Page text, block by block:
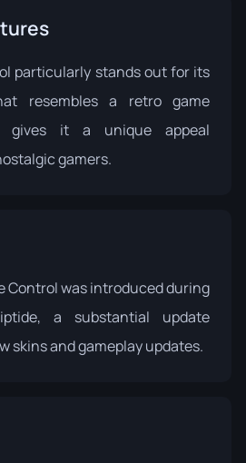
particularly stands out for its
resembles a retro game
gives it a unique appeal
gamers.
Control was introduced during
, a substantial update
skins and gameplay updates.